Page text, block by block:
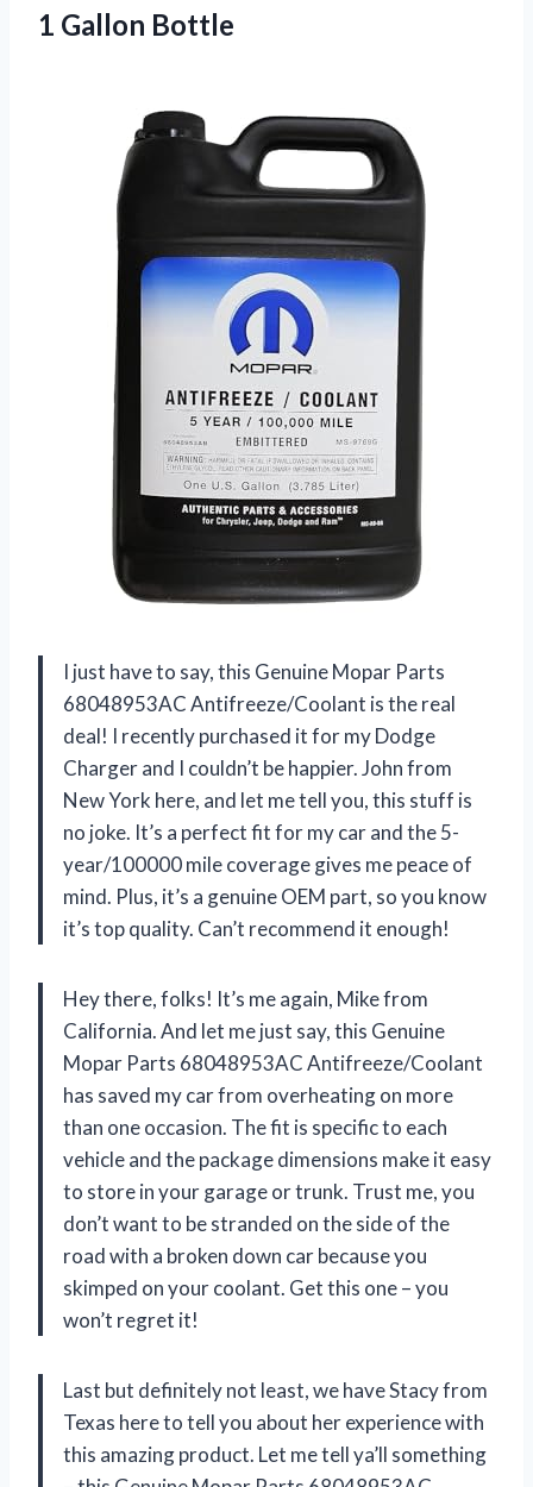
1 Gallon Bottle
I just have to say, this Genuine Mopar Parts
68048953AC Antifreeze/Coolant is the real
deal! I recently purchased it for my Dodge
Charger and I couldn’t be happier. John from
New York here, and let me tell you, this stuff is
no joke. It’s a perfect fit for my car and the 5-
year/100000 mile coverage gives me peace of
mind. Plus, it’s a genuine OEM part, so you know
it’s top quality. Can’t recommend it enough!
Hey there, folks! It’s me again, Mike from
California. And let me just say, this Genuine
Mopar Parts 68048953AC Antifreeze/Coolant
has saved my car from overheating on more
than one occasion. The fit is specific to each
vehicle and the package dimensions make it easy
to store in your garage or trunk. Trust me, you
don’t want to be stranded on the side of the
road with a broken down car because you
skimped on your coolant. Get this one – you
won’t regret it!
Last but definitely not least, we have Stacy from
Texas here to tell you about her experience with
this amazing product. Let me tell ya’ll something